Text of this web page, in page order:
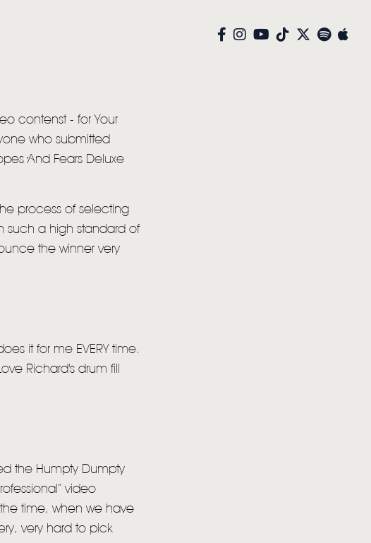
contenst - for Your
who submitted
And Fears Deluxe
process of selecting
such a high standard of
the winner very
it for me EVERY time.
Richard's drum fill
the Humpty Dumpty
video
time, when we have
very hard to pick